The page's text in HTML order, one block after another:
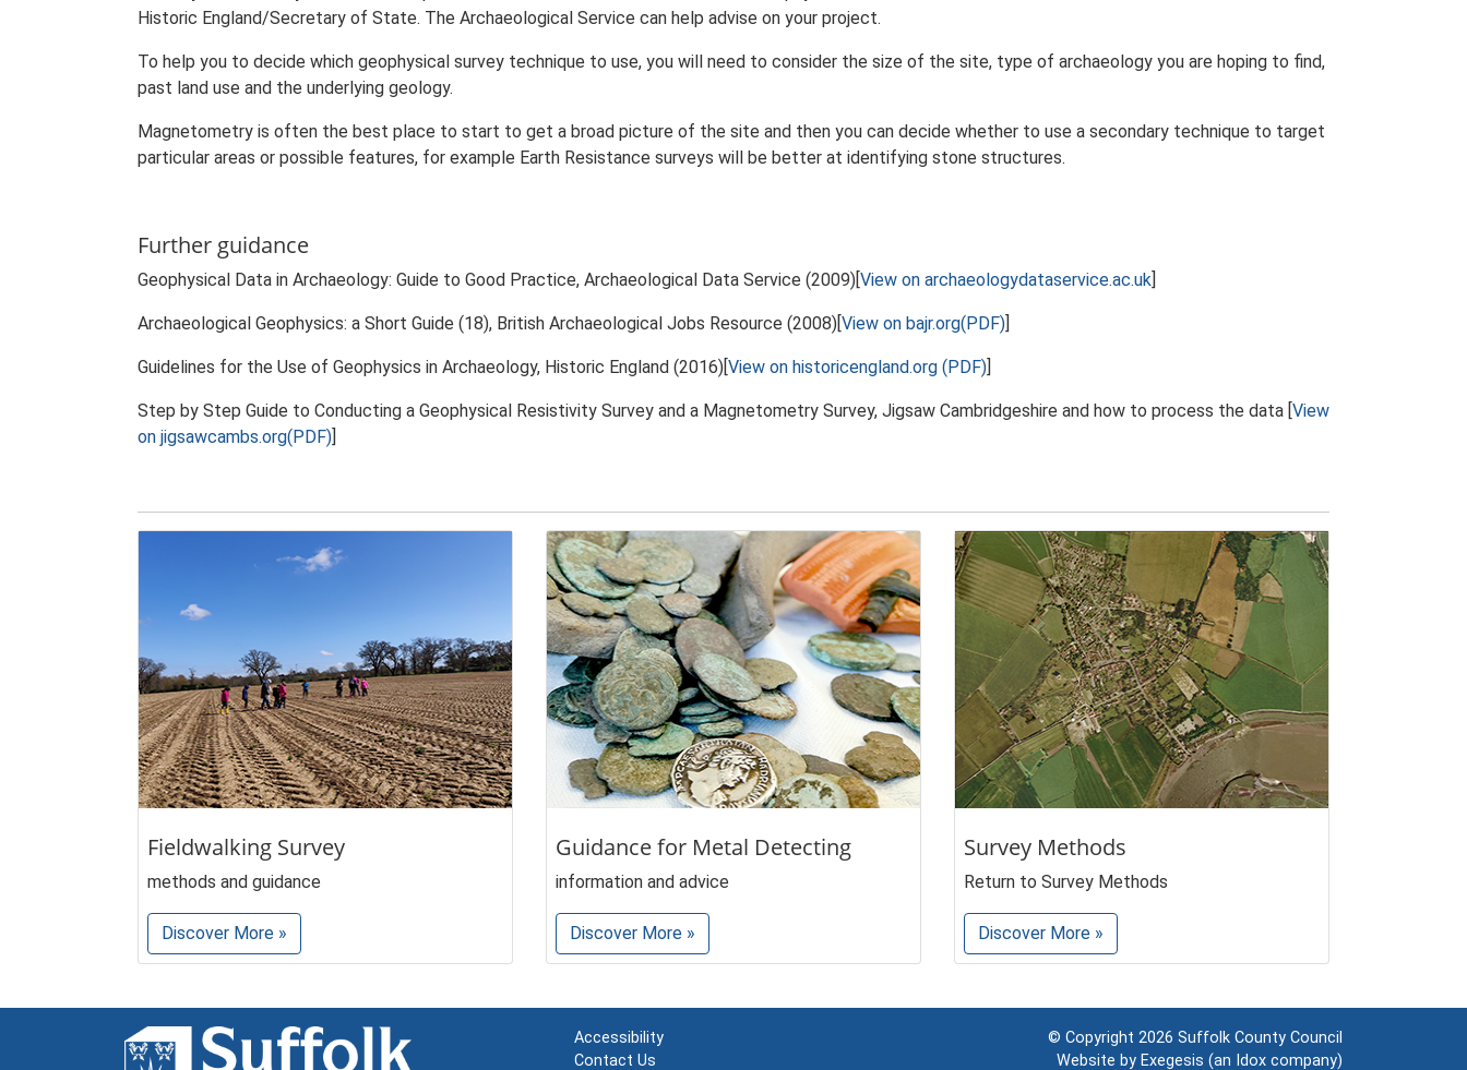
Historic England/Secretary of State. The Archaeological Service can help advise on your project.
To help you to decide which geophysical survey technique to use, you will need to consider the size of the site, type of archaeology you are hoping to find,
past land use and the underlying geology.
Magnetometry is often the best place to start to get a broad picture of the site and then you can decide whether to use a secondary technique to target
particular areas or possible features, for example Earth Resistance surveys will be better at identifying stone structures.
Further guidance
Geophysical Data in Archaeology: Guide to Good Practice, Archaeological Data Service (2009)[View on archaeologydataservice.ac.uk]
Archaeological Geophysics: a Short Guide (18), British Archaeological Jobs Resource (2008)[View on bajr.org(PDF)]
Guidelines for the Use of Geophysics in Archaeology, Historic England (2016)[View on historicengland.org (PDF)]
Step by Step Guide to Conducting a Geophysical Resistivity Survey and a Magnetometry Survey, Jigsaw Cambridgeshire and how to process the data [View
on jigsawcambs.org(PDF)]
Fieldwalking Survey
methods and guidance
Discover More »
Guidance for Metal Detecting
information and advice
Discover More »
Survey Methods
Return to Survey Methods
Discover More »
Accessibility
Contact Us
© Copyright 2026 Suffolk County Council
Website by Exegesis (an Idox company)